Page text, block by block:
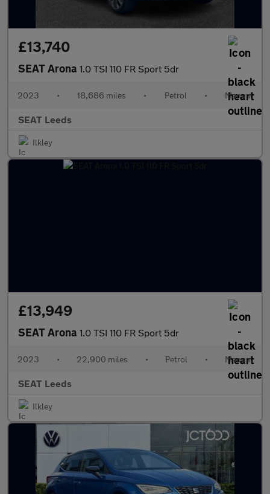
£13,740
SEAT Arona 1.0 TSI 110 FR Sport 5dr
2023 • 18,686 miles • Petrol • Manual
SEAT Leeds
Ilkley
£13,949
SEAT Arona 1.0 TSI 110 FR Sport 5dr
2023 • 22,900 miles • Petrol • Manual
SEAT Leeds
Ilkley